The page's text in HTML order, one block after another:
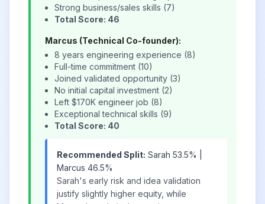
Strong business/sales skills (7)
Total Score: 46
Marcus (Technical Co-founder):
8 years engineering experience (8)
Full-time commitment (10)
Joined validated opportunity (3)
No initial capital investment (2)
Left $170K engineer job (8)
Exceptional technical skills (9)
Total Score: 40
Recommended Split: Sarah 53.5% |
Marcus 46.5%
Sarah's early risk and idea validation
justify slightly higher equity, while